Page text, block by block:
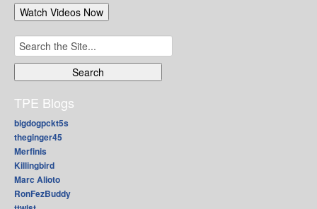
Search
for:
TPE Blogs
bigdogpckt5s
theginger45
Merfinis
Killingbird
Marc Alioto
RonFezBuddy